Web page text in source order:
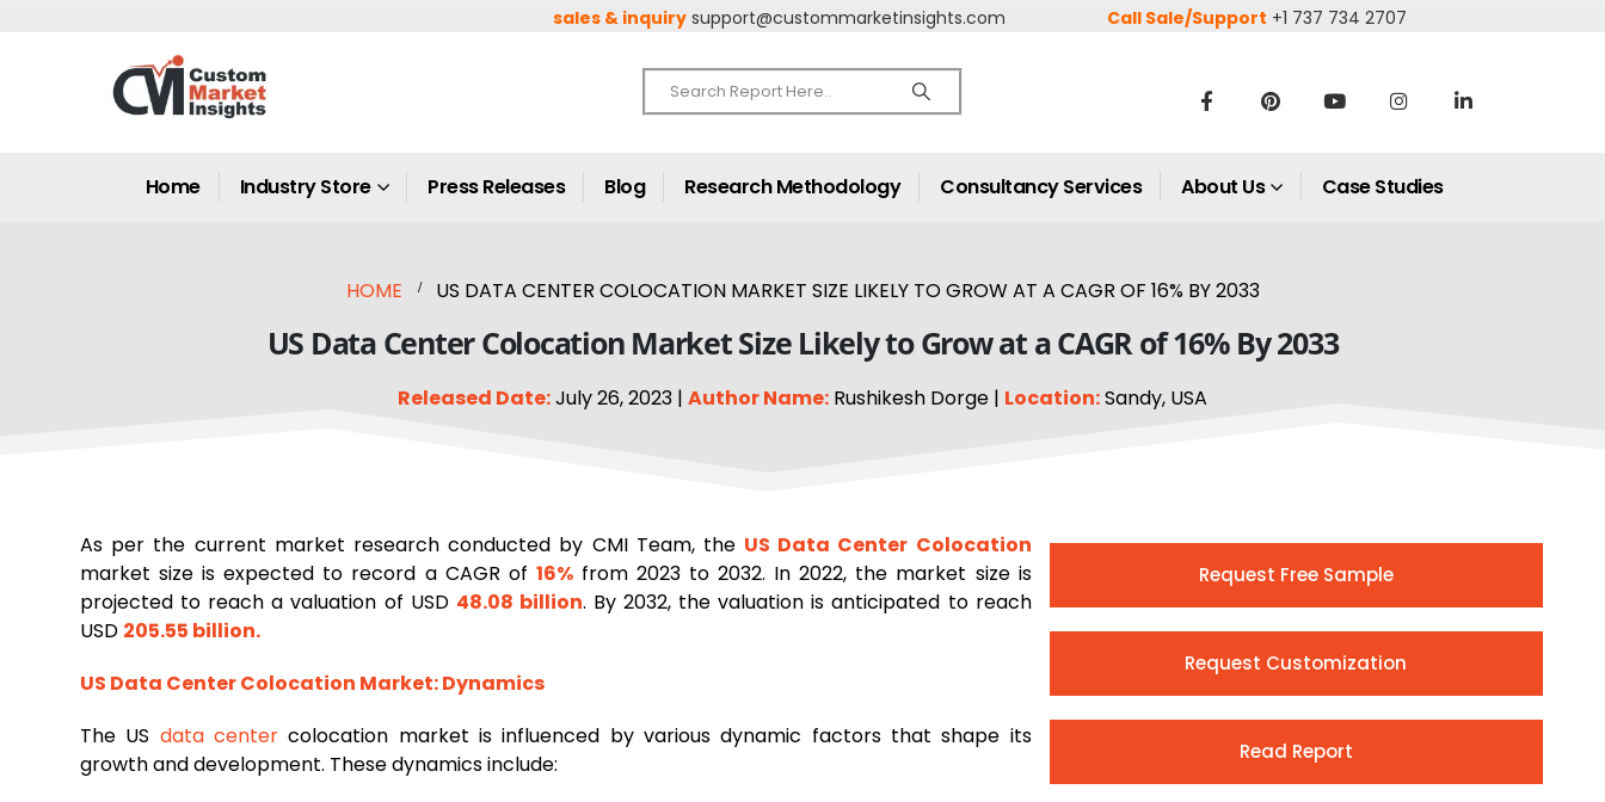
sales & inquiry support@custommarketinsights.com Call Sale/Support +1 737 734 2707
Home Industry Store Press Releases Blog Research Methodology Consultancy Services About Us Case Studies
HOME US DATA CENTER COLOCATION MARKET SIZE LIKELY TO GROW AT A CAGR OF 16% BY 2033
US Data Center Colocation Market Size Likely to Grow at a CAGR of 16% By 2033
Released Date:July 26, 2023 | Author Name: Rushikesh Dorge | Location:Sandy, USA
As per the current market research conducted by CMI Team, the US Data Center Colocation
market size is expected to record a CAGR of 16%from 2023 to 2032. In 2022, the market size is
projected to reach a valuation of USD 48.08 billion. By 2032, the valuation is anticipated to reach
USD 205.55 billion.
US Data Center Colocation Market: Dynamics
The US data center colocation market is influenced by various dynamic factors that shape its
growth and development. These dynamics include:
Request Free Sample
Request Customization
Read Report